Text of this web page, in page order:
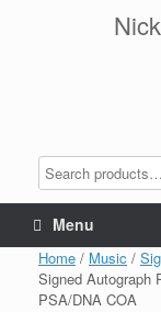
Menu
Home / Music /
Signed Autograph
PSA/DNA COA